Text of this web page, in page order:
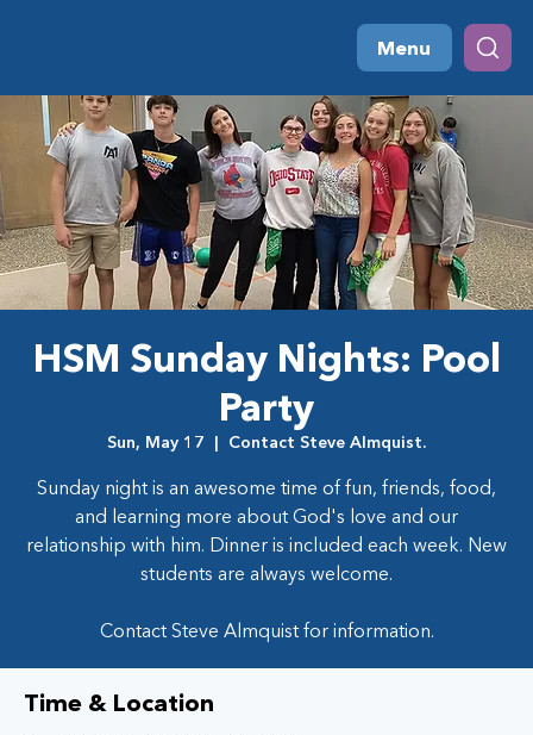
Menu
HSM Sunday Nights: Pool
Party
Sun, May 17
  |
Contact Steve Almquist.
Sunday night is an awesome time of fun, friends, food,
and learning more about God's love and our
relationship with him. Dinner is included each week. New
students are always welcome.
Contact Steve Almquist for information.
Time & Location